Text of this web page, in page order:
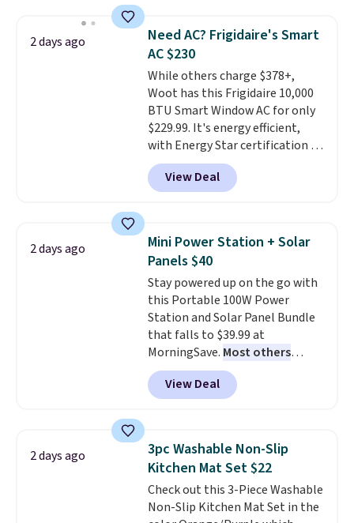
of warmth on cool nights.
keeps drinks close by. It
normally sells for at least $120.
Note it's just available in the
pictured color Green for this
price.
2 days ago
Need AC? Frigidaire's Smart
AC $230
While others charge $378+,
Woot has this Frigidaire 10,000
BTU Smart Window AC for only
$229.99. It's energy efficient,
with Energy Star certification to
back it up, and works with Alexa
and Google Home smart devices.
Or, control the ultra-quiet AC
Need a smaller unit? Check out
this Frigidaire 5,000 BTU
Window AC for $149.99. Sign into
an Amazon Prime account for
free shipping. Otherwise, it adds
$6.
View Deal
2 days ago
Mini Power Station + Solar
Panels $40
Stay powered up on the go with
this Portable 100W Power
Station and Solar Panel Bundle
that falls to $39.99 at
MorningSave. Most others
charge $60+. Shipping is free
when you sign into or create a
free account, select the $9.99
BDFREE at checkout. Whether
you're deep in the woods or
stuck at home when the power's
out, the included solar panels
give you access to electricity
View Deal
2 days ago
3pc Washable Non-Slip
Kitchen Mat Set $22
Check out this 3-Piece Washable
Non-Slip Kitchen Mat Set in the